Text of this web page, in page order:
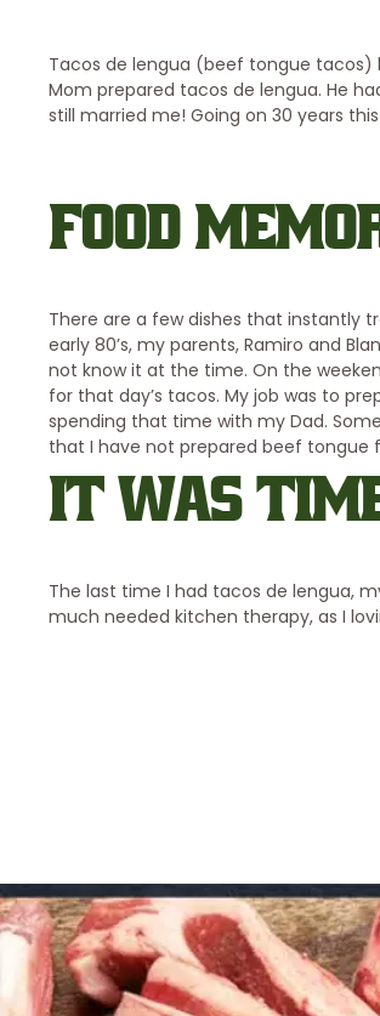
Tacos de lengua (beef tongue
Mom prepared tacos de lengua. He
still married me! Going on 30 years
FOOD
There are a few dishes that instantly
early 80’s, my parents, Ramiro and
not know it at the time. On the
for that day’s tacos. My job was to
spending that time with my Dad.
that I have not prepared beef tongue
IT WAS
The last time I had tacos de lengua,
much needed kitchen therapy, as I